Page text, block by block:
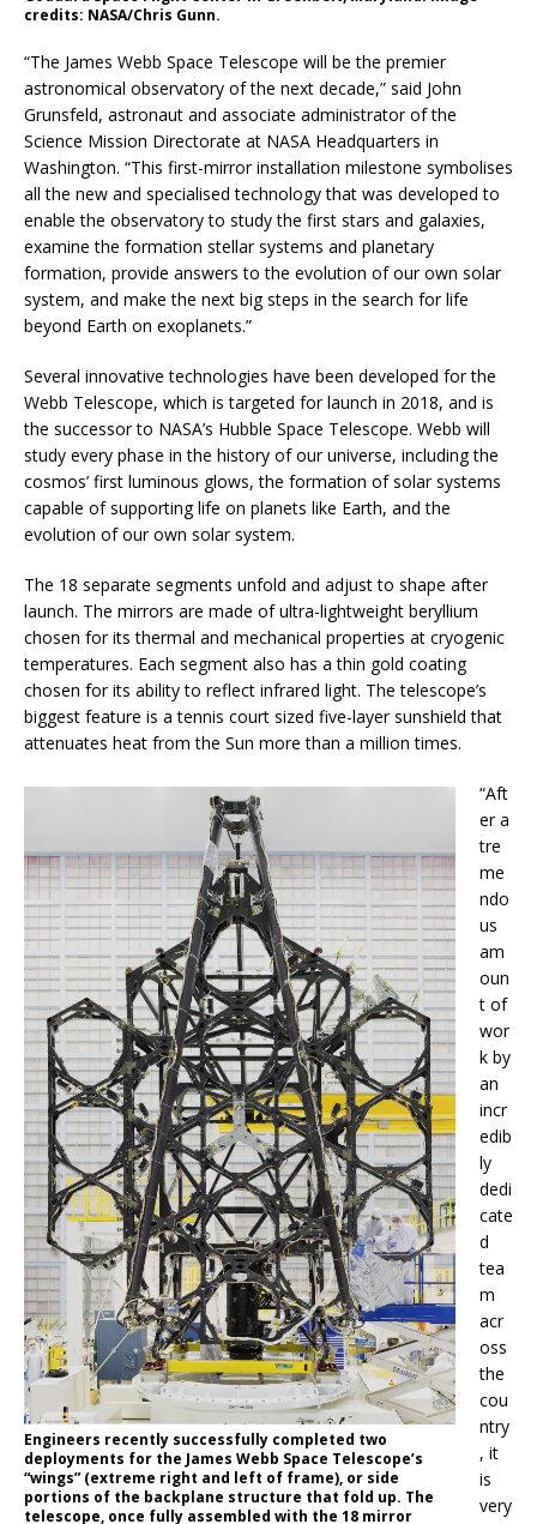
credits: NASA/Chris Gunn.
“The James Webb Space Telescope will be the premier
astronomical observatory of the next decade,” said John
Grunsfeld, astronaut and associate administrator of the
Science Mission Directorate at NASA Headquarters in
Washington. “This first-mirror installation milestone symbolises
all the new and specialised technology that was developed to
enable the observatory to study the first stars and galaxies,
examine the formation stellar systems and planetary
formation, provide answers to the evolution of our own solar
system, and make the next big steps in the search for life
beyond Earth on exoplanets.”
Several innovative technologies have been developed for the
Webb Telescope, which is targeted for launch in 2018, and is
the successor to NASA’s Hubble Space Telescope. Webb will
study every phase in the history of our universe, including the
cosmos’ first luminous glows, the formation of solar systems
capable of supporting life on planets like Earth, and the
evolution of our own solar system.
The 18 separate segments unfold and adjust to shape after
launch. The mirrors are made of ultra-lightweight beryllium
chosen for its thermal and mechanical properties at cryogenic
temperatures. Each segment also has a thin gold coating
chosen for its ability to reflect infrared light. The telescope’s
biggest feature is a tennis court sized five-layer sunshield that
attenuates heat from the Sun more than a million times.
Engineers recently successfully completed two
deployments for the James Webb Space Telescope’s
“wings” (extreme right and left of frame), or side
portions of the backplane structure that fold up. The
telescope, once fully assembled with the 18 mirror
“Aft
er a
tre
me
ndo
us
am
oun
t of
wor
k by
an
incr
edib
ly
dedi
cate
d
tea
m
acr
oss
the
cou
ntry
, it
is
very